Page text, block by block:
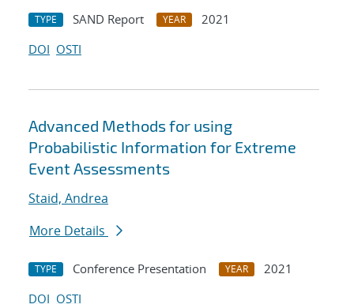
TYPE SAND Report YEAR
2021
DOI OSTI
Advanced Methods for using
Probabilistic Information for Extreme
Event Assessments
Staid, Andrea
More Details
TYPE Conference Presentation YEAR
2021
DOI OSTI